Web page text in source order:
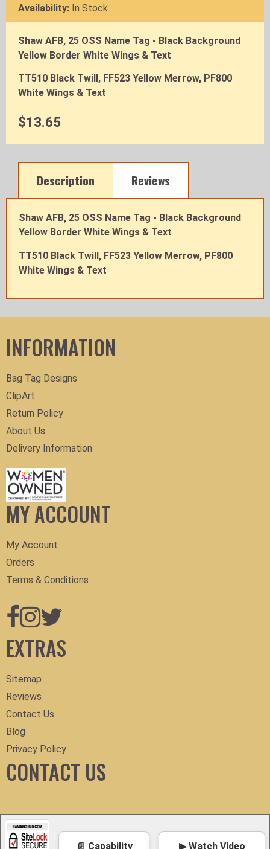
Availability: In Stock
Shaw AFB, 25 OSS Name Tag - Black Background
Yellow Border White Wings & Text
TT510 Black Twill, FF523 Yellow Merrow, PF800
White Wings & Text
$13.65
Description Reviews
Shaw AFB, 25 OSS Name Tag - Black Background
Yellow Border White Wings & Text
TT510 Black Twill, FF523 Yellow Merrow, PF800
White Wings & Text
INFORMATION
Bag Tag Designs
ClipArt
Return Policy
About Us
Delivery Information
MY ACCOUNT
My Account
Orders
Terms & Conditions
EXTRAS
Sitemap
Reviews
Contact Us
Blog
Privacy Policy
CONTACT US
📄 Capability ▶ Watch Video